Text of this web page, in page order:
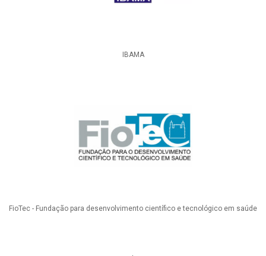
IBAMA
FioTec - Fundação para desenvolvimento científico e tecnológico em saúde